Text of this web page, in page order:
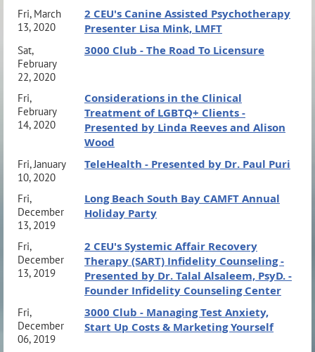
Fri, March
13, 2020
2 CEU's Canine Assisted Psychotherapy
Presenter Lisa Mink, LMFT
Sat,
February
22, 2020
3000 Club - The Road To Licensure
Fri,
February
14, 2020
Considerations in the Clinical
Treatment of LGBTQ+ Clients -
Presented by Linda Reeves and Alison
Wood
Fri, January
10, 2020
TeleHealth - Presented by Dr. Paul Puri
Fri,
December
13, 2019
Long Beach South Bay CAMFT Annual
Holiday Party
Fri,
December
13, 2019
2 CEU's Systemic Affair Recovery
Therapy (SART) Infidelity Counseling -
Presented by Dr. Talal Alsaleem, PsyD. -
Founder Infidelity Counseling Center
Fri,
December
06, 2019
3000 Club - Managing Test Anxiety,
Start Up Costs & Marketing Yourself